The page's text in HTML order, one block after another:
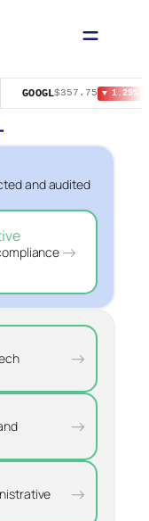
GOOGL$357.75 ▼ 1.29%
and audited
→
→
→
→